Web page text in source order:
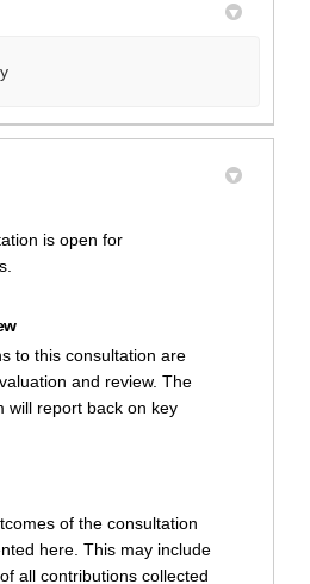
is open for
to this consultation are
and review. The
will report back on key
of the consultation
here. This may include
all contributions collected